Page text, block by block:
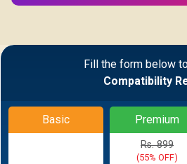
Fill the form below
Compatibility
Basic Premium
Rs. 899
(55% OFF)